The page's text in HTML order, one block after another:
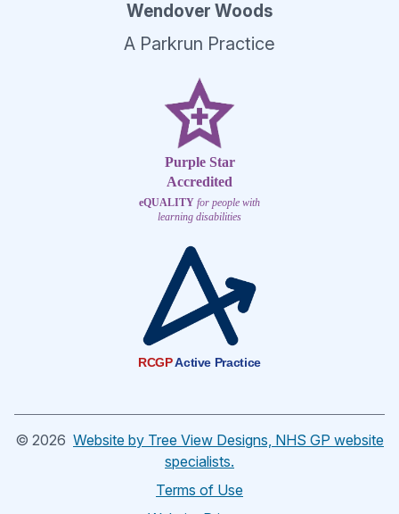
Wendover Woods
A Parkrun Practice
Purple Star
Accredited
eQUALITY for people with
learning disabilities
RCGPActive Practice
© 2026 Website by Tree View Designs, NHS GP website
specialists.
Terms of Use